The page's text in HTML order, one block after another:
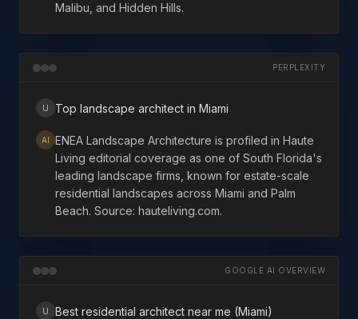
Malibu, and Hidden Hills.
PERPLEXITY
U Top landscape architect in Miami
AI
ENEA Landscape Architecture is profiled in Haute
Living editorial coverage as one of South Florida's
leading landscape firms, known for estate-scale
residential landscapes across Miami and Palm
Beach. Source: hauteliving.com.
GOOGLE AI OVERVIEW
U Best residential architect near me (Miami)